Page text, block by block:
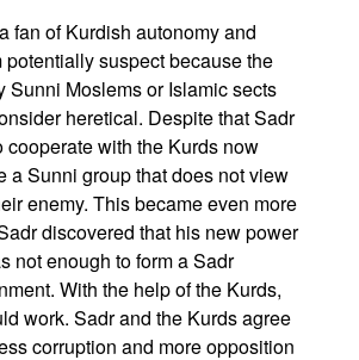
fan of Kurdish autonomy and
suspect because the
Sunni Moslems or Islamic sects
heretical. Despite that Sadr
cooperate with the Kurds now
a Sunni group that does not view
enemy. This became even more
discovered that his new power
not enough to form a Sadr
With the help of the Kurds,
work. Sadr and the Kurds agree
corruption and more opposition